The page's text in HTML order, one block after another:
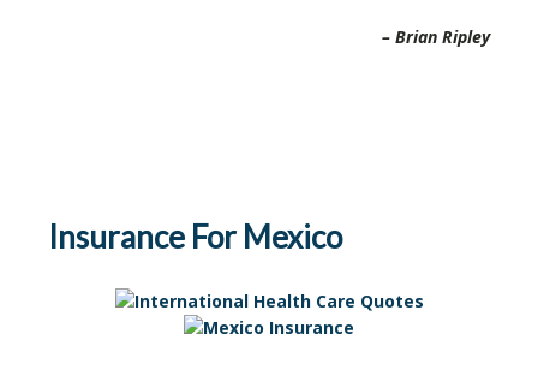
Brian Ripley
Insurance For Mexico